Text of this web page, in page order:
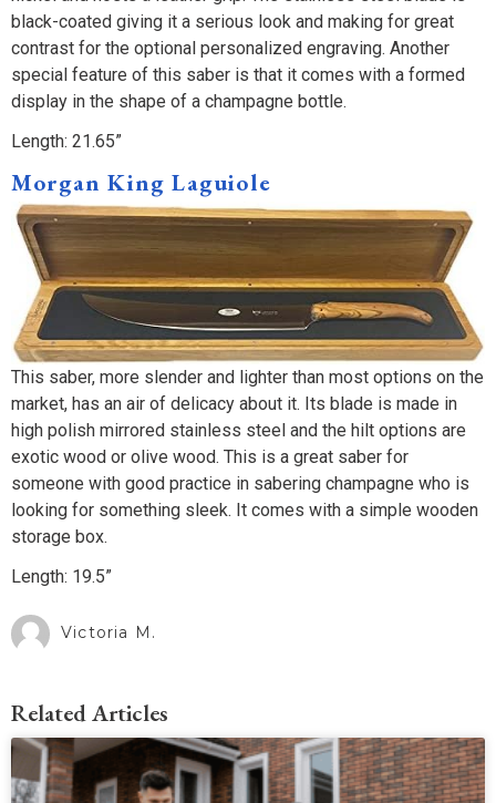
black-coated giving it a serious look and making for great
contrast for the optional personalized engraving. Another
special feature of this saber is that it comes with a formed
display in the shape of a champagne bottle.
Length: 21.65”
Morgan King Laguiole
This saber, more slender and lighter than most options on the
market, has an air of delicacy about it. Its blade is made in
high polish mirrored stainless steel and the hilt options are
exotic wood or olive wood. This is a great saber for
someone with good practice in sabering champagne who is
looking for something sleek. It comes with a simple wooden
storage box.
Length: 19.5”
Victoria M.
Related Articles